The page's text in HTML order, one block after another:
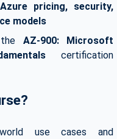
Azure pricing, security,
models
AZ-900: Microsoft
certification
world use cases and